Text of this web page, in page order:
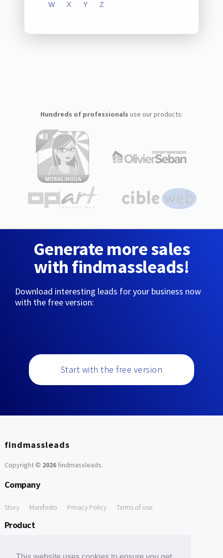
W X Y Z
Hundreds of professionals use our products:
Generate more sales
with findmassleads!
Download interesting leads for your business now
with the free version:
Start with the free version
findmassleads
Copyright © 2026findmassleads.
Company
Story Manifesto Privacy Policy Terms of use
Product